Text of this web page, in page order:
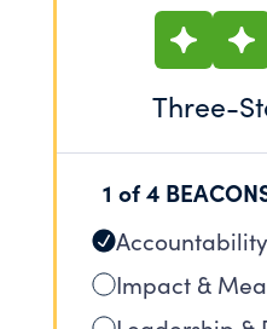
Three-
1 of 4
Impact &